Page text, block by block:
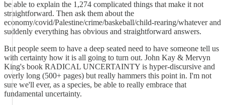
be able to explain the 1,274 complicated things that make it not
straightforward. Then ask them about the
economy/covid/Palestine/crime/baskeball/child-rearing/whatever and
suddenly everything has obvious and straightforward answers.
But people seem to have a deep seated need to have someone tell us
with certainty how it is all going to turn out. John Kay & Mervyn
King's book RADICAL UNCERTAINTY is hyper-discursive and
overly long (500+ pages) but really hammers this point in. I'm not
sure we'll ever, as a species, be able to really embrace that
fundamental uncertainty.